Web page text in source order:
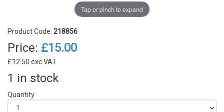
Tap or pinch to expand
Product Code: 218856
Price: £15.00
£12.50 exc VAT
1 in stock
Quantity